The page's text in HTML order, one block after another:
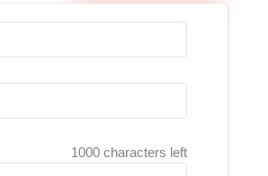
1000 characters left